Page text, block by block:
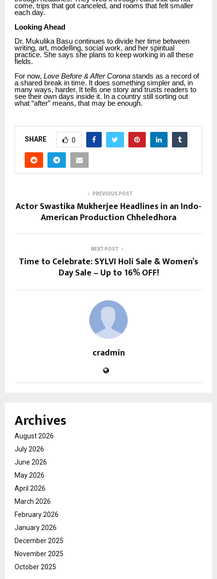
come, trips that got canceled, and rooms that felt smaller
each day.
Looking Ahead
Dr. Mukulika Basu continues to divide her time between
writing, art, modelling, social work, and her spiritual
practice. She says she plans to keep working in all these
fields.
For now, Love Before & After Corona stands as a record of
a shared break in time. It does something simpler and, in
many ways, harder. It tells one story and trusts readers to
see their own days inside it. In a country still sorting out
what “after” means, that may be enough.
SHARE 0
PREVIOUS POST
Actor Swastika Mukherjee Headlines in an Indo-
American Production Chheledhora
NEXT POST
Time to Celebrate: SYLVI Holi Sale & Women’s
Day Sale – Up to 16% OFF!
cradmin
Archives
August 2026
July 2026
June 2026
May 2026
April 2026
March 2026
February 2026
January 2026
December 2025
November 2025
October 2025